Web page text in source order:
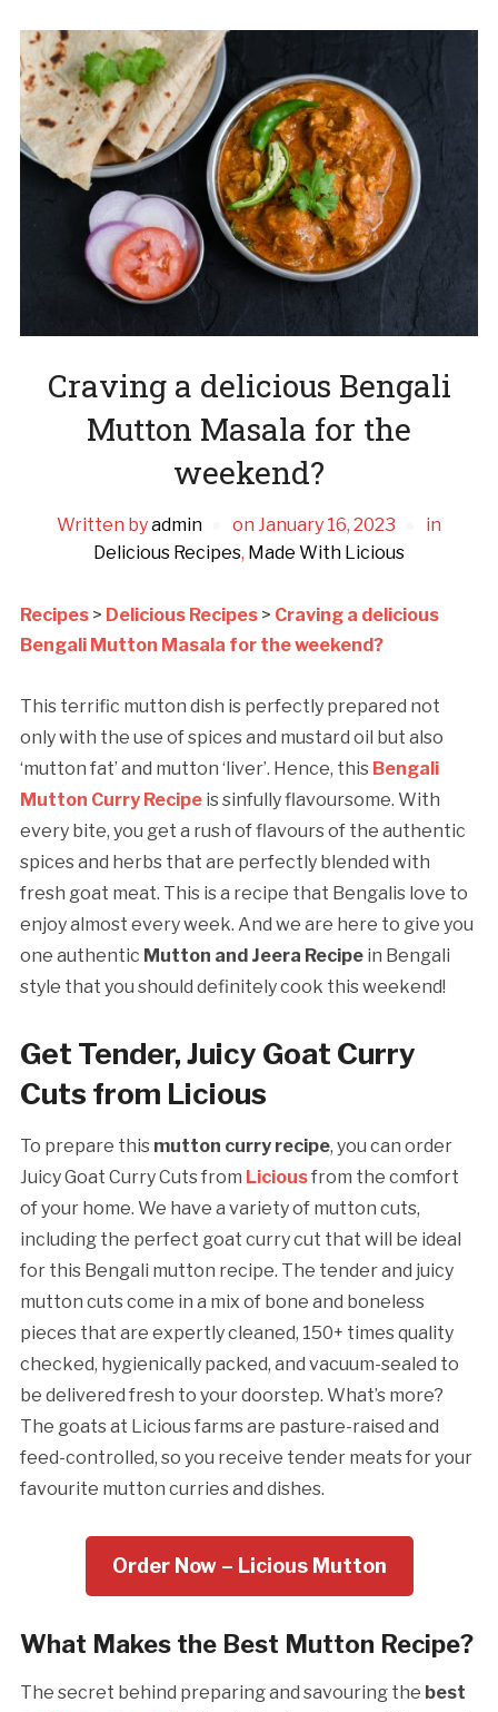
Craving a delicious Bengali
Mutton Masala for the
weekend?
Written byadmin on January 16, 2023
in
Delicious Recipes, Made With Licious
Recipes> Delicious Recipes> Craving a delicious
Bengali Mutton Masala for the weekend?
This terrific mutton dish is perfectly prepared not
only with the use of spices and mustard oil but also
‘mutton fat’ and mutton ‘liver’. Hence, this Bengali
Mutton Curry Recipeis sinfully flavoursome. With
every bite, you get a rush of flavours of the authentic
spices and herbs that are perfectly blended with
fresh goat meat. This is a recipe that Bengalis love to
enjoy almost every week. And we are here to give you
one authentic Mutton and Jeera Recipein Bengali
style that you should definitely cook this weekend!
Get Tender, Juicy Goat Curry
Cuts from Licious
To prepare this mutton curry recipe, you can order
Juicy Goat Curry Cuts from Liciousfrom the comfort
of your home. We have a variety of mutton cuts,
including the perfect goat curry cut that will be ideal
for this Bengali mutton recipe. The tender and juicy
mutton cuts come in a mix of bone and boneless
pieces that are expertly cleaned, 150+ times quality
checked, hygienically packed, and vacuum-sealed to
be delivered fresh to your doorstep. What’s more?
The goats at Licious farms are pasture-raised and
feed-controlled, so you receive tender meats for your
favourite mutton curries and dishes.
Order Now – Licious Mutton
What Makes the Best Mutton Recipe?
The secret behind preparing and savouring the best